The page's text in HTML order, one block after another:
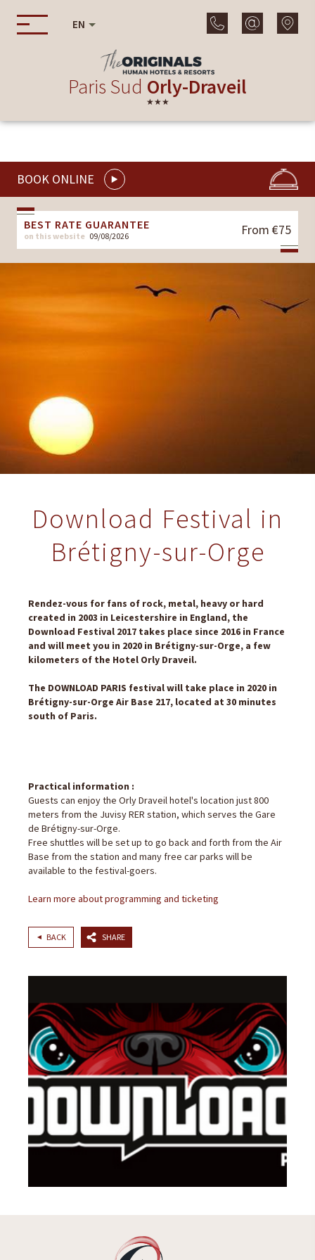
EN
Paris Sud Orly-Draveil
★★★
BOOK ONLINE
BEST RATE GUARANTEE
on this website 09/08/2026 From €75
Download Festival in
Brétigny-sur-Orge
Rendez-vous for fans of rock, metal, heavy or hard
created in 2003 in Leicestershire in England, the
Download Festival 2017 takes place since 2016 in France
and will meet you in 2020 in Brétigny-sur-Orge, a few
kilometers of the Hotel Orly Draveil.
The DOWNLOAD PARIS festival will take place in 2020 in
Brétigny-sur-Orge Air Base 217, located at 30 minutes
south of Paris.
Practical information :
Guests can enjoy the Orly Draveil hotel's location just 800
meters from the Juvisy RER station, which serves the Gare
de Brétigny-sur-Orge.
Free shuttles will be set up to go back and forth from the Air
Base from the station and many free car parks will be
available to the festival-goers.
Learn more about programming and ticketing
BACK SHARE